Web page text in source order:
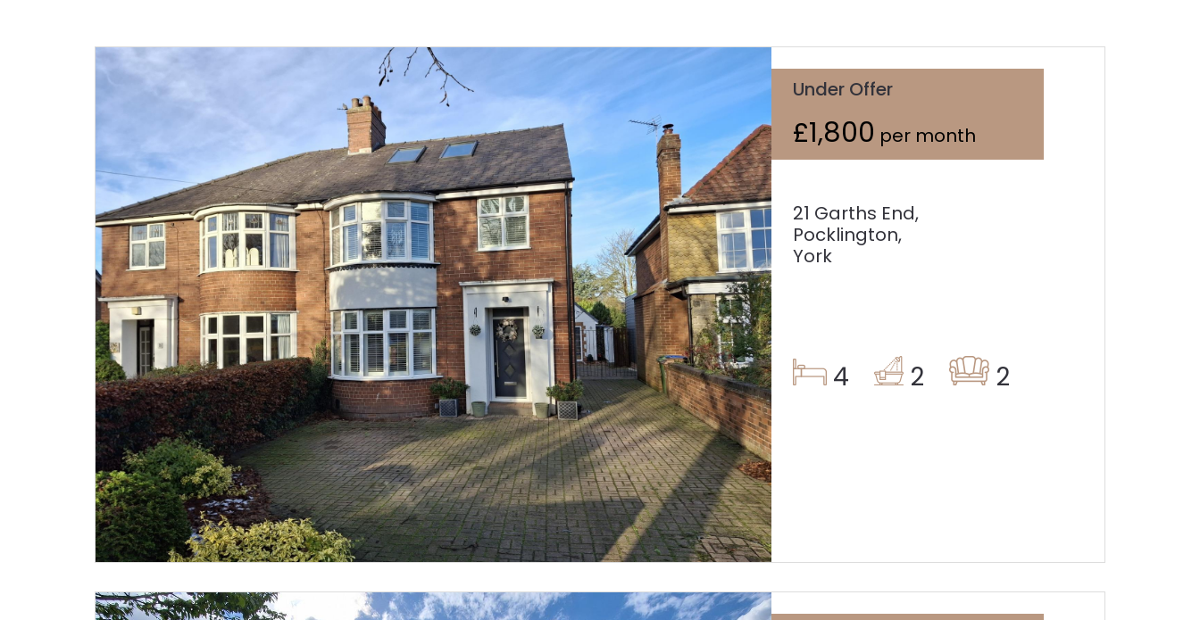
Development
Mapping
Under Offer
£1,800 per month
21 Garths End,
Pocklington,
York
4 2 2